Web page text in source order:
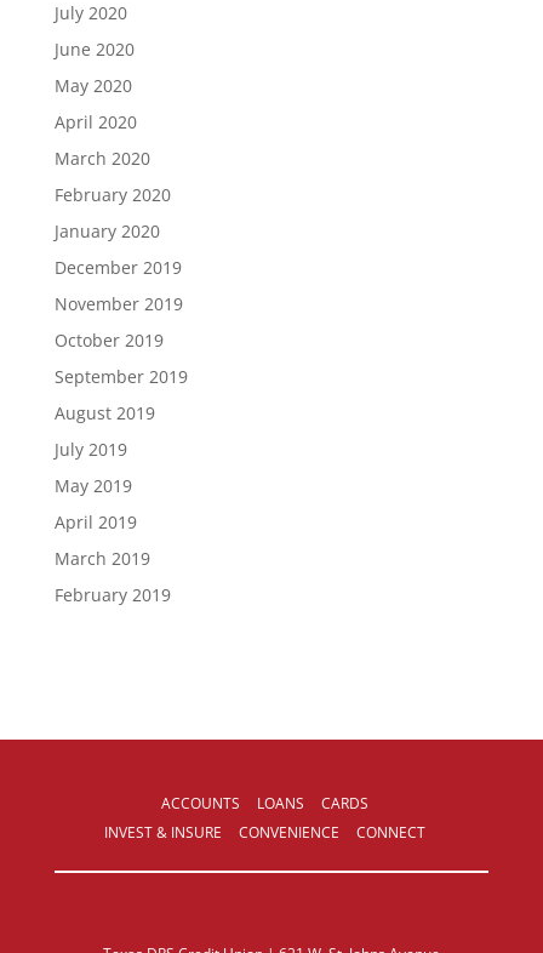
July 2020
June 2020
May 2020
April 2020
March 2020
February 2020
January 2020
December 2019
November 2019
October 2019
September 2019
August 2019
July 2019
May 2019
April 2019
March 2019
February 2019
ACCOUNTS LOANS
CARDS
INVEST & INSURE
CONVENIENCE CONNECT